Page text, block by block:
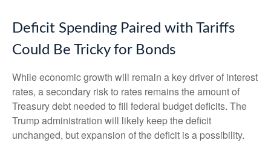
Deficit Spending Paired with Tariffs
Could Be Tricky for Bonds
While economic growth will remain a key driver of interest
rates, a secondary risk to rates remains the amount of
Treasury debt needed to fill federal budget deficits. The
Trump administration will likely keep the deficit
unchanged, but expansion of the deficit is a possibility.